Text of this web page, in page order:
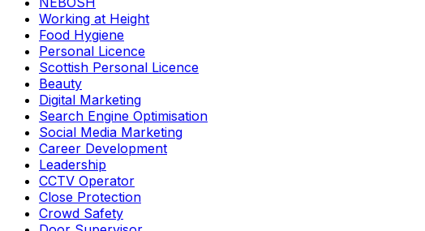
Working at Height
Food Hygiene
Personal Licence
Scottish Personal Licence
Beauty
Digital Marketing
Search Engine Optimisation
Social Media Marketing
Career Development
Leadership
CCTV Operator
Close Protection
Crowd Safety